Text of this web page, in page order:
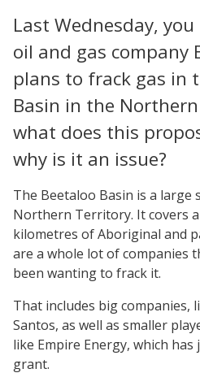
Last Wednesday,
oil and gas company
plans to frack gas in
Basin in the
what does this
why is it an issue?
The Beetaloo Basin is a large
Northern Territory. It covers
kilometres of Aboriginal and
are a whole lot of companies
been wanting to frack it.
That includes big companies,
Santos, as well as smaller
like Empire Energy, which
grant.